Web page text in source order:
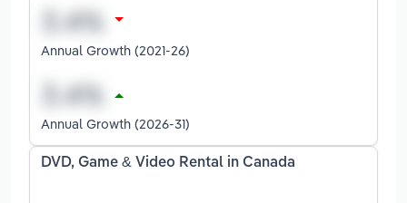
Annual Growth (2021-26)
Annual Growth (2026-31)
DVD, Game & Video Rental in Canada